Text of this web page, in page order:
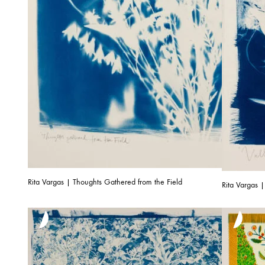
Rita Vargas | Thoughts Gathered from the Field Rita Vargas